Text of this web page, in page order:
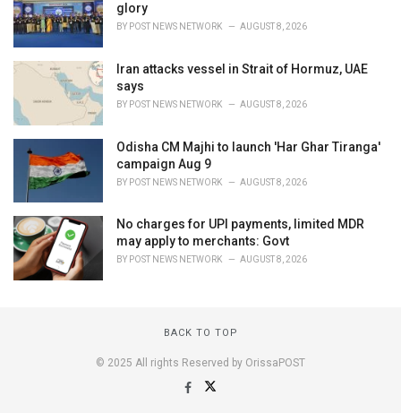
glory
BY POST NEWS NETWORK AUGUST 8, 2026
Iran attacks vessel in Strait of Hormuz, UAE
says
BY POST NEWS NETWORK AUGUST 8, 2026
Odisha CM Majhi to launch 'Har Ghar Tiranga'
campaign Aug 9
BY POST NEWS NETWORK AUGUST 8, 2026
No charges for UPI payments, limited MDR
may apply to merchants: Govt
BY POST NEWS NETWORK AUGUST 8, 2026
BACK TO TOP
© 2025 All rights Reserved by OrissaPOST